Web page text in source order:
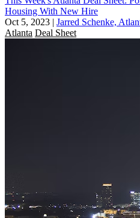
Housing With New Hire
Oct 5, 2023 | Jarred Schenke,
Atlanta Deal Sheet